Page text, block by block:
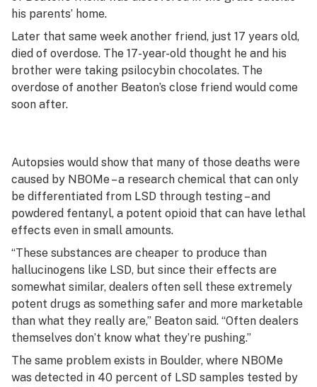
his parents’ home.
Later that same week another friend, just 17 years old,
died of overdose. The 17-year-old thought he and his
brother were taking psilocybin chocolates. The
overdose of another Beaton’s close friend would come
soon after.
Autopsies would show that many of those deaths were
caused by NBOMe – a research chemical that can only
be differentiated from LSD through testing – and
powdered fentanyl, a potent opioid that can have lethal
effects even in small amounts.
“These substances are cheaper to produce than
hallucinogens like LSD, but since their effects are
somewhat similar, dealers often sell these extremely
potent drugs as something safer and more marketable
than what they really are,” Beaton said. “Often dealers
themselves don’t know what they’re pushing.”
The same problem exists in Boulder, where NBOMe
was detected in 40 percent of LSD samples tested by